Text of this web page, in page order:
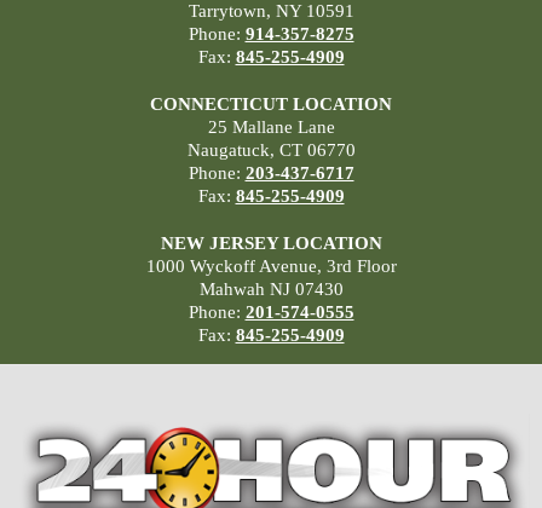
Tarrytown, NY 10591
Phone: 914-357-8275
Fax: 845-255-4909
CONNECTICUT LOCATION
25 Mallane Lane
Naugatuck, CT 06770
Phone: 203-437-6717
Fax: 845-255-4909
NEW JERSEY LOCATION
1000 Wyckoff Avenue, 3rd Floor
Mahwah NJ 07430
Phone: 201-574-0555
Fax: 845-255-4909